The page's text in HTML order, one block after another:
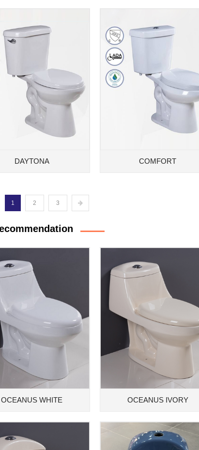
DAYTONA COMFORT
1 2 3
OCEANUS WHITE OCEANUS IVORY